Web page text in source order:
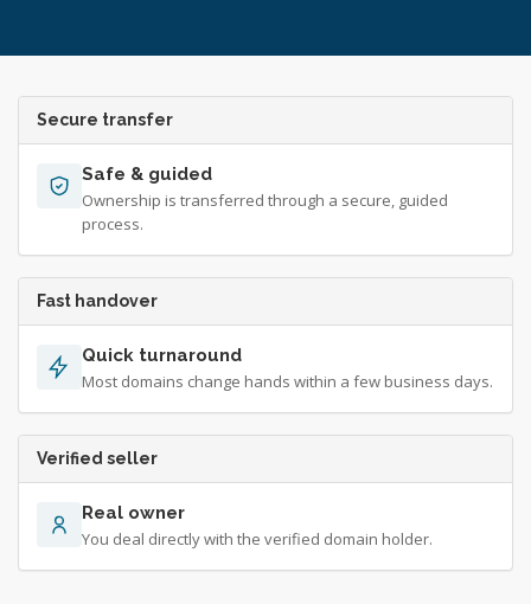
Secure transfer
Safe & guided
Ownership is transferred through a secure, guided
process.
Fast handover
Quick turnaround
Most domains change hands within a few business days.
Verified seller
Real owner
You deal directly with the verified domain holder.